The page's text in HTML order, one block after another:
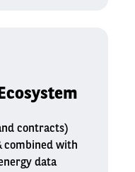
contracts)
combined with
data